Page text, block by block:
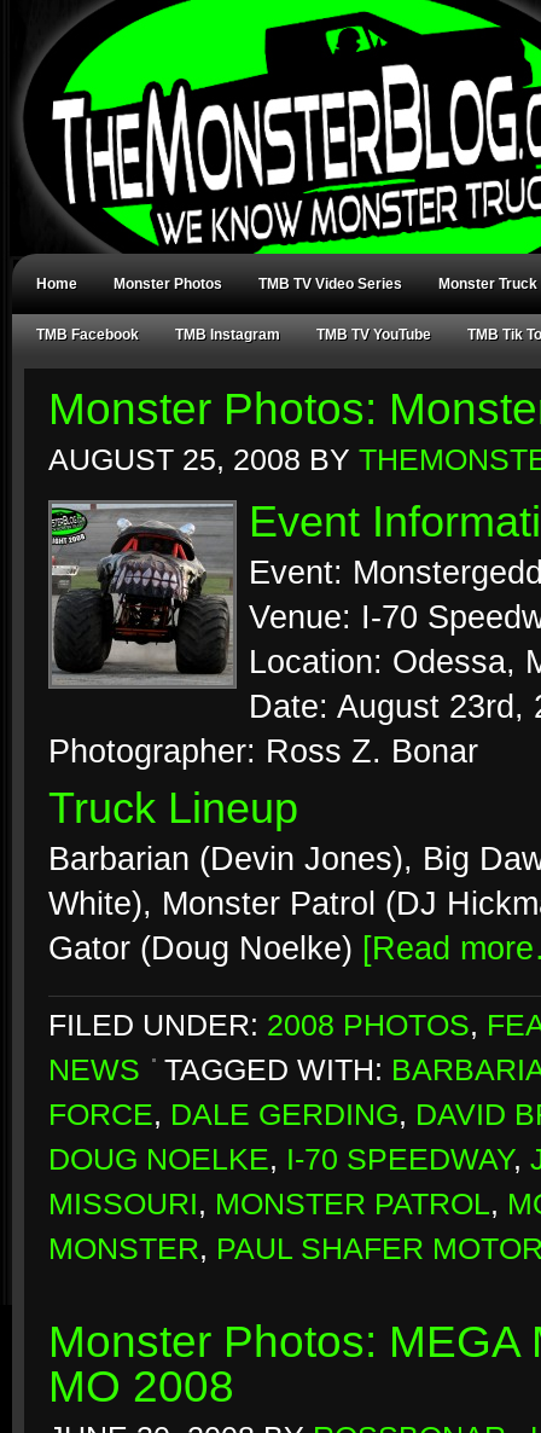
Home Monster Photos TMB TV Video Series Monster Truck
TMB Facebook TMB Instagram TMB TV YouTube TMB Tik
Monster Photos:
AUGUST 25, 2008 BY
Event
Event:
Venue: I-70
Location: Odessa,
Date: August 23rd,
Photographer: Ross Z. Bonar
Truck Lineup
Barbarian (Devin Jones), Big
White), Monster Patrol (DJ
Gator (Doug Noelke) [Read
FILED UNDER: 2008 PHOTOS,
NEWS
TAGGED WITH:
FORCE, DALE GERDING, DAVID
DOUG NOELKE, I-70 SPEEDWAY,
MISSOURI, MONSTER PATROL,
MONSTER, PAUL SHAFER
Monster Photos: MEGA
MO 2008